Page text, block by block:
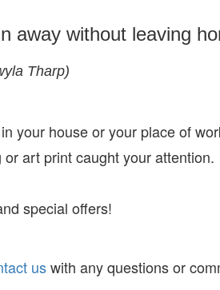
away without leaving
Tharp)
your house or your place of
art print caught your attention.
special offers!
uswith any questions or